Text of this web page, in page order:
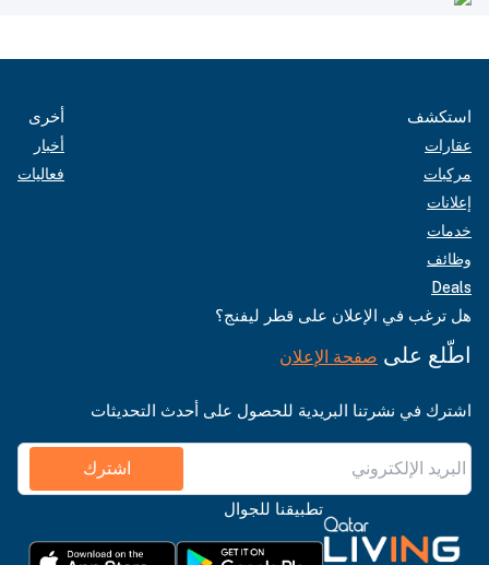
استكشف
عقارات
مركبات
إعلانات
خدمات
وظائف
Deals
أخرى
أخبار
فعاليات
هل ترغب في الإعلان على قطر ليفنج؟
اطّلع على صفحة الإعلان
اشترك في نشرتنا البريدية للحصول على أحدث التحديثات
اشترك
تطبيقنا للجوال